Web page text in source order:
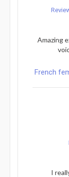
Amazing
French
I